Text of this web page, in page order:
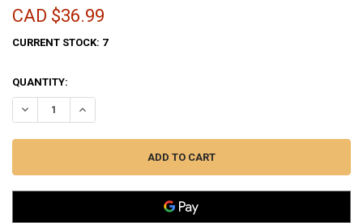
CAD $36.99
CURRENT STOCK: 7
QUANTITY:
DECREASE QUANTITY OF EXCALIBUR MICRO CROSSBOW STRINGS
INCREASE QUANTITY OF EXCALIBUR MICRO CROSSBOW